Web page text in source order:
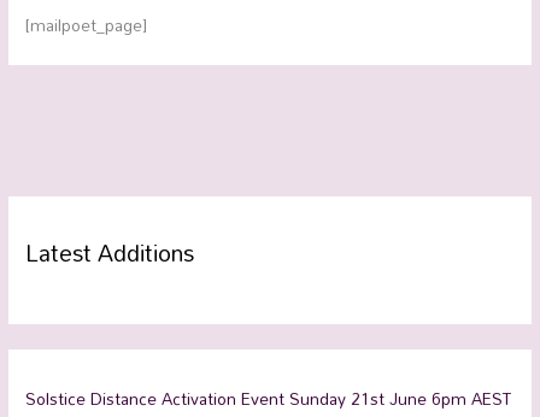
Latest Additions
Solstice Distance Activation Event Sunday 21st June 6pm AEST
[mailpoet_page]